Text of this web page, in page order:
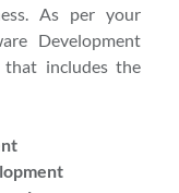
As per your
Development
includes the